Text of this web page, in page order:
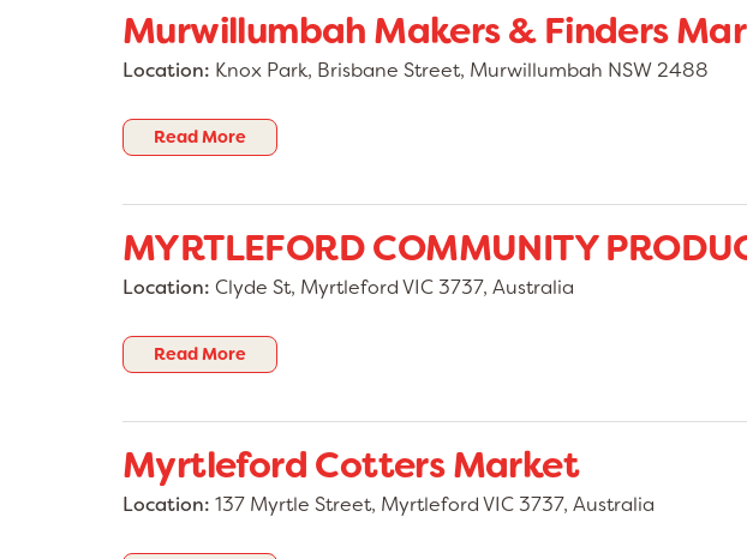
Murwillumbah Makers & Finders
Location: Knox Park, Brisbane Street, Murwillumbah NSW 2488
Read More
MYRTLEFORD COMMUNITY
Location: Clyde St, Myrtleford VIC 3737, Australia
Read More
Myrtleford Cotters Market
Location: 137 Myrtle Street, Myrtleford VIC 3737, Australia